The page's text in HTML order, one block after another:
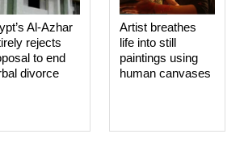
Artist breathes
life into still
paintings using
human canvases
Al-Azhar
rejects
to end
divorce